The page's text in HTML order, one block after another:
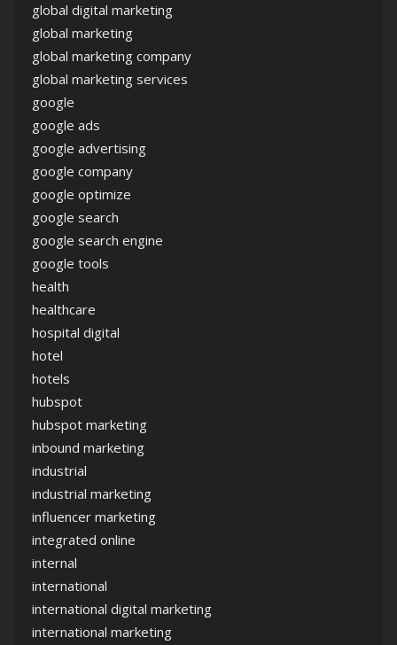
global digital marketing
global marketing
global marketing company
global marketing services
google
google ads
google advertising
google company
google optimize
google search
google search engine
google tools
health
healthcare
hospital digital
hotel
hotels
hubspot
hubspot marketing
inbound marketing
industrial
industrial marketing
influencer marketing
integrated online
internal
international
international digital marketing
international marketing